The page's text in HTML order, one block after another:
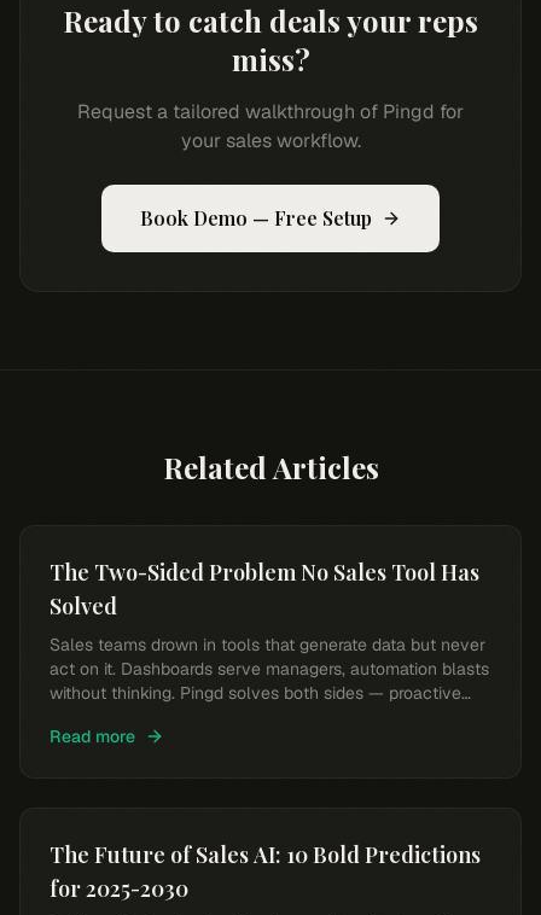
Ready to catch deals your reps
miss?
Request a tailored walkthrough of Pingd for
your sales workflow.
Book Demo — Free Setup
Related Articles
The Two-Sided Problem No Sales Tool Has
Solved
Sales teams drown in tools that generate data but never
act on it. Dashboards serve managers, automation blasts
without thinking. Pingd solves both sides — proactive
rep.
Read more
The Future of Sales AI: 10 Bold Predictions
for 2025-2030